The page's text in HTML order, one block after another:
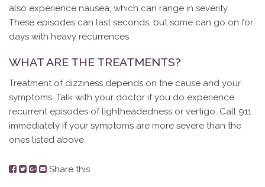
also experience nausea, which can range in severity.
These episodes can last seconds, but some can go on for
days with heavy recurrences.
WHAT ARE THE TREATMENTS?
Treatment of dizziness depends on the cause and your
symptoms. Talk with your doctor if you do experience
recurrent episodes of lightheadedness or vertigo. Call 911
immediately if your symptoms are more severe than the
ones listed above.
Share this